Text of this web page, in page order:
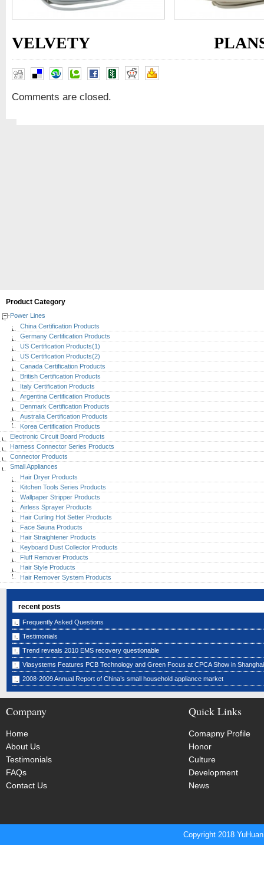
VELVETY
Comments are closed.
Product Category
Power Lines
China Certification Products
Germany Certification Products
US Certification Products(1)
US Certification Products(2)
Canada Certification Products
British Certification Products
Italy Certification Products
Argentina Certification Products
Denmark Certification Products
Australia Certification Products
Korea Certification Products
Electronic Circuit Board Products
Harness Connector Series Products
Connector Products
Small Appliances
Hair Dryer Products
Kitchen Tools Series Products
Wallpaper Stripper Products
Airless Sprayer Products
Hair Curling Hot Setter Products
Face Sauna Products
Hair Straightener Products
Keyboard Dust Collector Products
Fluff Remover Products
Hair Style Products
Hair Remover System Products
recent posts
Frequently Asked Questions
Testimonials
Trend reveals 2010 EMS recovery questionable
Viasystems Features PCB Technology and Green Focus at CPCA Show in
2008-2009 Annual Report of China’s small household appliance market
Company
Home
About Us
Testimonials
FAQs
Contact Us
Quick Links
Comapny Profile
Honor
Culture
Development
News
Copyright 2018